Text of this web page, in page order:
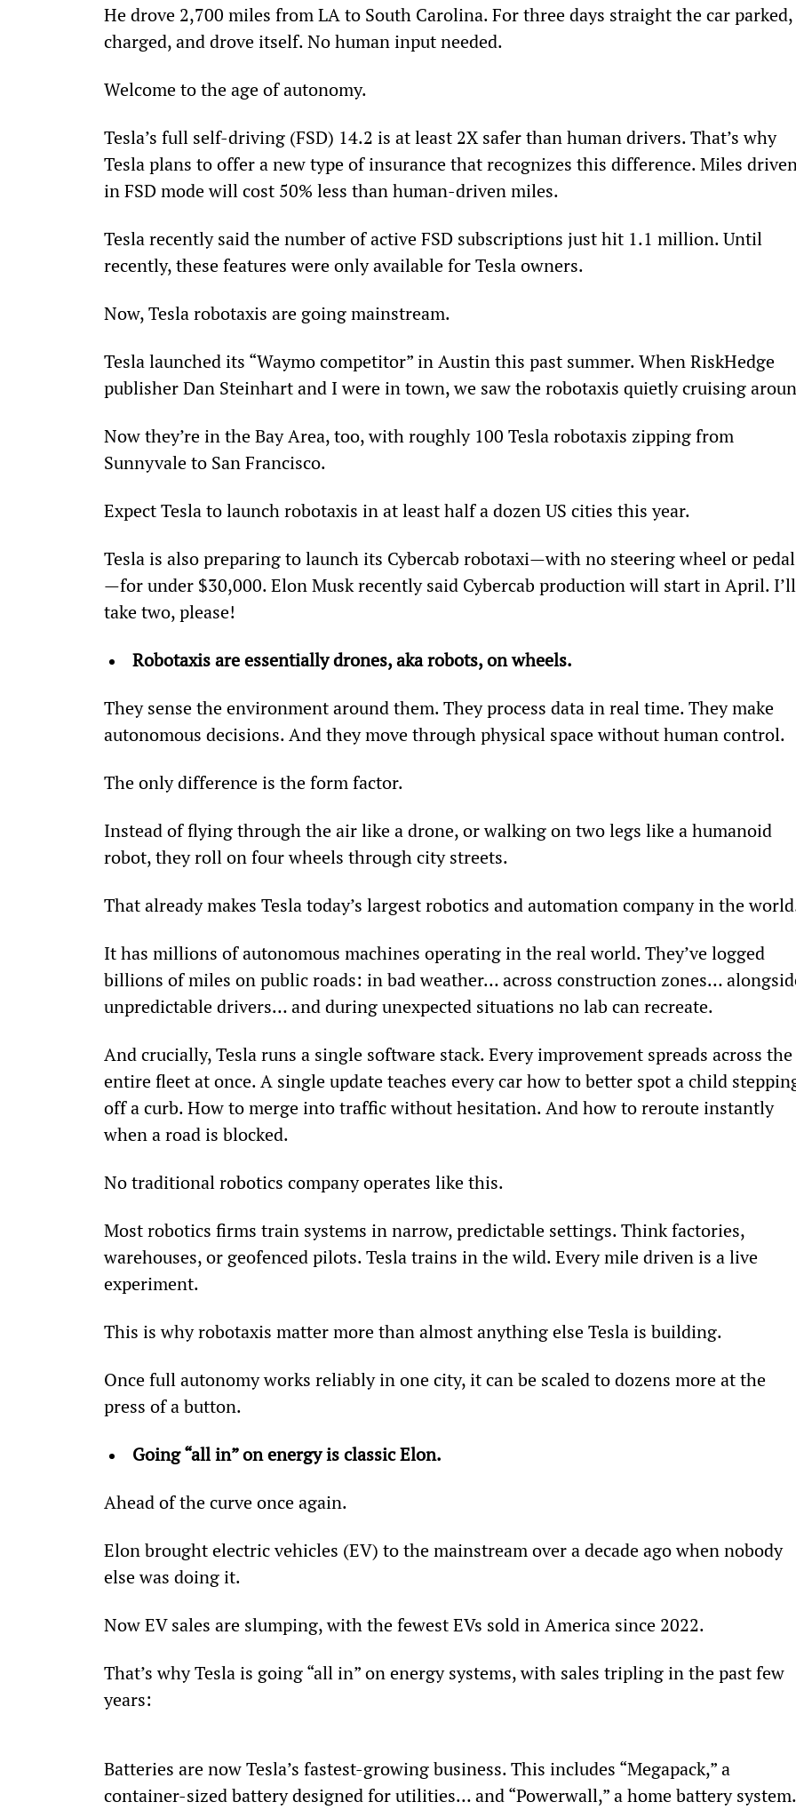
He drove 2,700 miles from LA to South Carolina. For three days straight the car parked,
charged, and drove itself. No human input needed.
Welcome to the age of autonomy.
Tesla’s full self-driving (FSD) 14.2 is at least 2X safer than human drivers. That’s why
Tesla plans to offer a new type of insurance that recognizes this difference. Miles
in FSD mode will cost 50% less than human-driven miles.
Tesla recently said the number of active FSD subscriptions just hit 1.1 million. Until
recently, these features were only available for Tesla owners.
Now, Tesla robotaxis are going mainstream.
Tesla launched its “Waymo competitor” in Austin this past summer. When RiskHedge
publisher Dan Steinhart and I were in town, we saw the robotaxis quietly cruising
Now they’re in the Bay Area, too, with roughly 100 Tesla robotaxis zipping from
Sunnyvale to San Francisco.
Expect Tesla to launch robotaxis in at least half a dozen US cities this year.
Tesla is also preparing to launch its Cybercab robotaxi—with no steering wheel or
—for under $30,000. Elon Musk recently said Cybercab production will start in April.
take two, please!
Robotaxis are essentially drones, aka robots, on wheels.
They sense the environment around them. They process data in real time. They make
autonomous decisions. And they move through physical space without human control.
The only difference is the form factor.
Instead of flying through the air like a drone, or walking on two legs like a humanoid
robot, they roll on four wheels through city streets.
That already makes Tesla today’s largest robotics and automation company in the
It has millions of autonomous machines operating in the real world. They’ve logged
billions of miles on public roads: in bad weather… across construction zones…
unpredictable drivers… and during unexpected situations no lab can recreate.
And crucially, Tesla runs a single software stack. Every improvement spreads across the
entire fleet at once. A single update teaches every car how to better spot a child
off a curb. How to merge into traffic without hesitation. And how to reroute instantly
when a road is blocked.
No traditional robotics company operates like this.
Most robotics firms train systems in narrow, predictable settings. Think factories,
warehouses, or geofenced pilots. Tesla trains in the wild. Every mile driven is a live
experiment.
This is why robotaxis matter more than almost anything else Tesla is building.
Once full autonomy works reliably in one city, it can be scaled to dozens more at the
press of a button.
Going “all in” on energy is classic Elon.
Ahead of the curve once again.
Elon brought electric vehicles (EV) to the mainstream over a decade ago when nobody
else was doing it.
Now EV sales are slumping, with the fewest EVs sold in America since 2022.
That’s why Tesla is going “all in” on energy systems, with sales tripling in the past few
years:
Batteries are now Tesla’s fastest-growing business. This includes “Megapack,” a
container-sized battery designed for utilities… and “Powerwall,” a home battery system.